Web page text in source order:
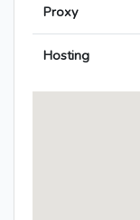
Proxy
Hosting